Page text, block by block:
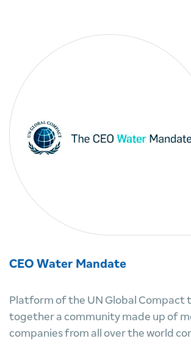
CEO Water Mandate
Platform of the UN Global Compact
together a community made up of
companies from all over the world